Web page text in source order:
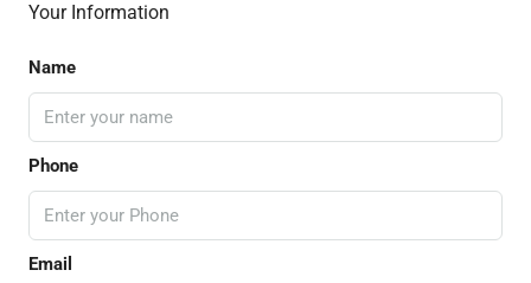
Your Information
Name
Phone
Email